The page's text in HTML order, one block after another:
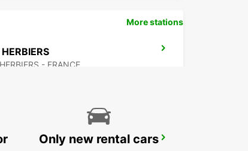
HERBIERS
- FRANCE
More stations
Only new rental cars